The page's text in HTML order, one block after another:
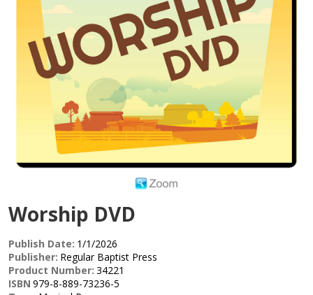
Worship DVD
Publish Date: 1/1/2026
Publisher: Regular Baptist Press
Product Number: 34221
ISBN 979-8-889-73236-5